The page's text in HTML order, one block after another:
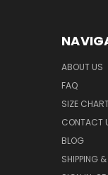
ABOUT US
FAQ
SIZE
CONTACT
BLOG
SHIPPING